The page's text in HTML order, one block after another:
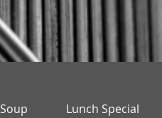
Lunch Special